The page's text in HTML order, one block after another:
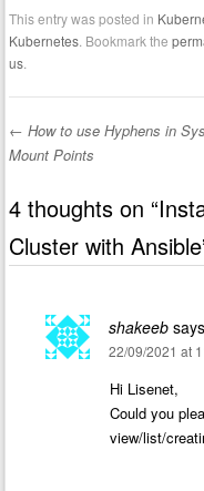
This entry was posted in
Kubernetes . Bookmark the
us
Post navigation
← How to use Hyphens in
Mount Points
4 thoughts on “
Cluster with Ansible
shakeeb
22/09/2021 at
Hi Lisenet,
Could you
view/list/